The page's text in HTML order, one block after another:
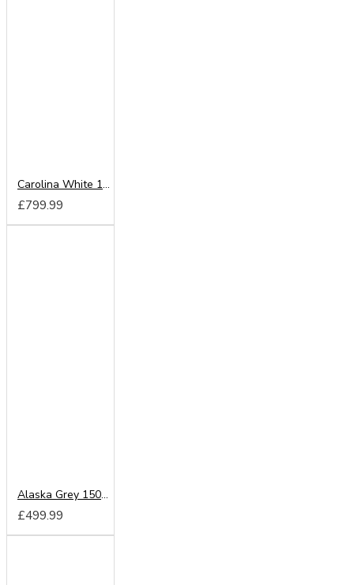
Carolina White 180cm Sliding Wardrobe
£799.99
Alaska Grey 150cm Sliding Wardrobe
£499.99